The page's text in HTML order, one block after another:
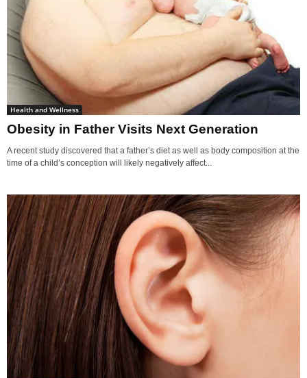
Health and Wellness
Obesity in Father Visits Next Generation
A recent study discovered that a father’s diet as well as body composition at the
time of a child’s conception will likely negatively affect...